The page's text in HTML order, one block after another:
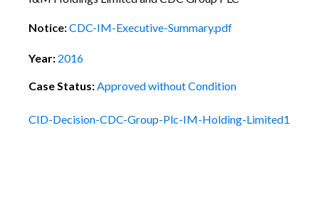
Notice:CDC-IM-Executive-Summary.pdf
Year: 2016
Case Status:Approved without Condition
CID-Decision-CDC-Group-Plc-IM-Holding-Limited1